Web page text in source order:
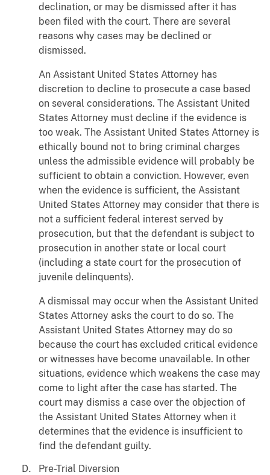
declination, or may be dismissed after it has
been filed with the court. There are several
reasons why cases may be declined or
dismissed.
An Assistant United States Attorney has
discretion to decline to prosecute a case based
on several considerations. The Assistant United
States Attorney must decline if the evidence is
too weak. The Assistant United States Attorney is
ethically bound not to bring criminal charges
unless the admissible evidence will probably be
sufficient to obtain a conviction. However, even
when the evidence is sufficient, the Assistant
United States Attorney may consider that there is
not a sufficient federal interest served by
prosecution, but that the defendant is subject to
prosecution in another state or local court
(including a state court for the prosecution of
juvenile delinquents).
A dismissal may occur when the Assistant United
States Attorney asks the court to do so. The
Assistant United States Attorney may do so
because the court has excluded critical evidence
or witnesses have become unavailable. In other
situations, evidence which weakens the case may
come to light after the case has started. The
court may dismiss a case over the objection of
the Assistant United States Attorney when it
determines that the evidence is insufficient to
find the defendant guilty.
Pre-Trial Diversion